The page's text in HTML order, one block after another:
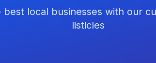
best local businesses with our
listicles